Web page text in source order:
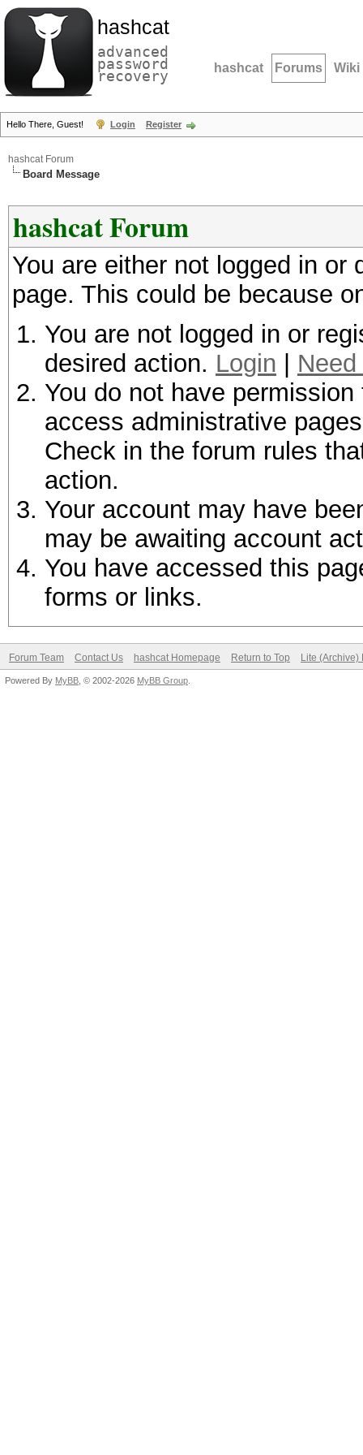
hashcat
advanced
password
recovery hashcat Forums Wiki
Hello There, Guest! Login Register
hashcat Forum
Board Message
hashcat Forum
You are either not logged in
page. This could be because
You are not logged in or
desired action. Login
You do not have
access administrative
Check in the forum rules
action.
Your account may have
may be awaiting account
You have accessed this
forms or links.
Forum Team Contact Us hashcat Homepage Return to Top Lite (Archive)
Powered By MyBB , © 2002-2026 MyBB Group